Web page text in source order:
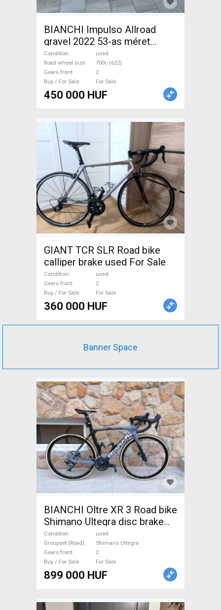
BIANCHI Impulso Allroad
gravel 2022 53-as méret
Gravel / CX used For Sale
Condition
used
Road wheel size
700c (622)
Gears front
2
Buy / For Sale
For Sale
450 000 HUF
GIANT TCR SLR Road bike
calliper brake used For Sale
Condition
used
Gears front
2
Buy / For Sale
For Sale
360 000 HUF
Banner Space
BIANCHI Oltre XR 3 Road bike
Shimano Ultegra disc brake
used For Sale
Condition
used
Groupset (Road)
Shimano Ultegra
Gears front
2
Buy / For Sale
For Sale
899 000 HUF